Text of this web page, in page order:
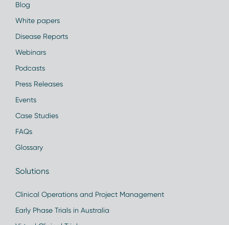
Blog
White papers
Disease Reports
Webinars
Podcasts
Press Releases
Events
Case Studies
FAQs
Glossary
Solutions
Clinical Operations and Project Management
Early Phase Trials in Australia